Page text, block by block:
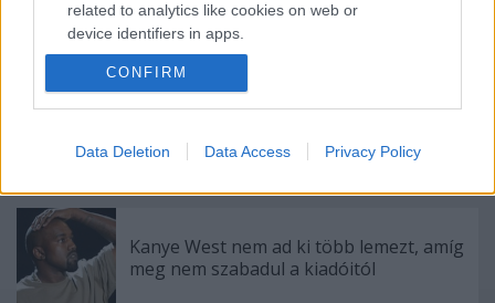
related to analytics like cookies on web or
device identifiers in apps.
I want to allow Google to enable storage
I want to allow Google to enable storage
I want to allow Google to enable storage
related to security, including authentication
functionality and fraud prevention, and other
user protection.
CONFIRM
Data Deletion Data Access Privacy Policy
Ez megy most az új Lángolón
Megérkezett!
Kanye West nem ad ki több lemezt, amíg
meg nem szabadul a kiadóitól